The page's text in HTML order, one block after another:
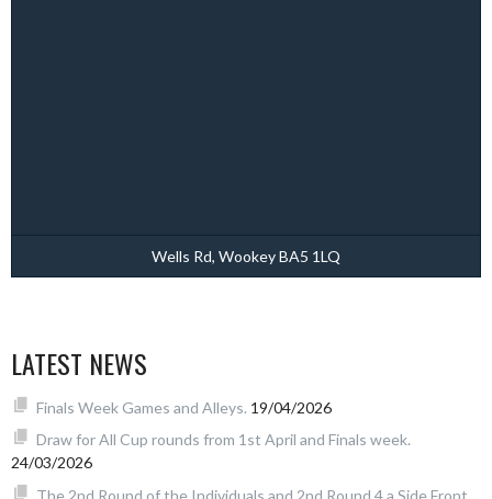
Wells Rd, Wookey BA5 1LQ
LATEST NEWS
Finals Week Games and Alleys. 19/04/2026
Draw for All Cup rounds from 1st April and Finals week.
24/03/2026
The 2nd Round of the Individuals and 2nd Round 4 a Side Front